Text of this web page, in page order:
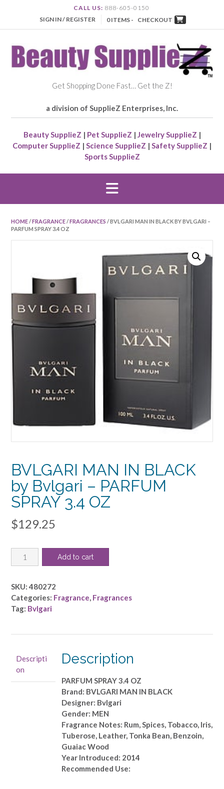
CALL US: 888-605-0150
SIGN IN / REGISTER
0 ITEMS - CHECKOUT
Get Shopping Done Fast… Get the Z!
a division of SupplieZ Enterprises, Inc.
Beauty SupplieZ | Pet SupplieZ | Jewelry SupplieZ |
Computer SupplieZ | Science SupplieZ | Safety SupplieZ |
Sports SupplieZ
HOME/FRAGRANCE/FRAGRANCES / BVLGARI MAN IN BLACK BY BVLGARI –
PARFUM SPRAY 3.4 OZ
BVLGARI MAN IN BLACK
by Bvlgari – PARFUM
SPRAY 3.4 OZ
$129.25
BVLGARI
MAN
BLACK
by
Bvlgari
OZ
quantity
Add to cart
SKU:480272
Categories: Fragrance, Fragrances
Tag: Bvlgari
Descripti
on
Description
PARFUM SPRAY 3.4 OZ
Brand: BVLGARI MAN IN BLACK
Designer: Bvlgari
Gender: MEN
Fragrance Notes: Rum, Spices, Tobacco, Iris,
Tuberose, Leather, Tonka Bean, Benzoin,
Guaiac Wood
Year Introduced: 2014
Recommended Use: